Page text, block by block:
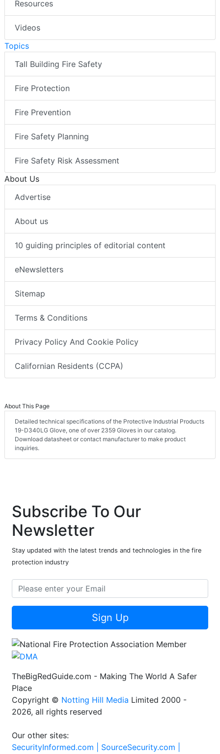
Resources
Videos
Topics
Tall Building Fire Safety
Fire Protection
Fire Prevention
Fire Safety Planning
Fire Safety Risk Assessment
About Us
Advertise
About us
10 guiding principles of editorial content
eNewsletters
Sitemap
Terms & Conditions
Privacy Policy And Cookie Policy
Californian Residents (CCPA)
About This Page
Detailed technical specifications of the Protective Industrial Products
19-D340LG Glove, one of over 2359 Gloves in our catalog.
Download datasheet or contact manufacturer to make product
inquiries.
Subscribe To Our
Newsletter
Stay updated with the latest trends and technologies in the fire
protection industry
Sign Up
TheBigRedGuide.com - Making The World A Safer
Place
Copyright © Notting Hill Media Limited 2000 -
2026, all rights reserved
Our other sites:
SecurityInformed.com | SourceSecurity.com |